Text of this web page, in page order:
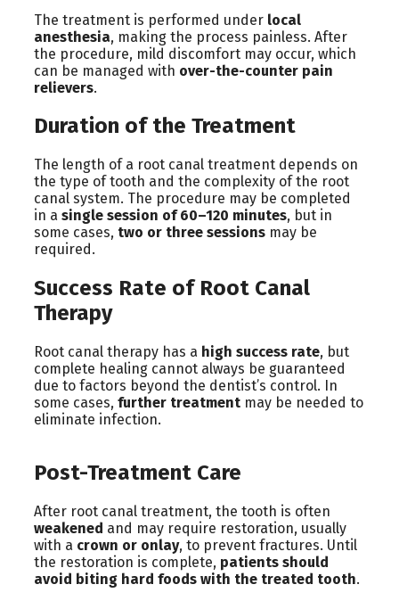
The treatment is performed under local
anesthesia, making the process painless. After
the procedure, mild discomfort may occur, which
can be managed with over-the-counter pain
relievers.
Duration of the Treatment
The length of a root canal treatment depends on
the type of tooth and the complexity of the root
canal system. The procedure may be completed
in a single session of 60–120 minutes, but in
some cases, two or three sessions may be
required.
Success Rate of Root Canal
Therapy
Root canal therapy has a high success rate, but
complete healing cannot always be guaranteed
due to factors beyond the dentist’s control. In
some cases, further treatment may be needed to
eliminate infection.
Post-Treatment Care
After root canal treatment, the tooth is often
weakened and may require restoration, usually
with a crown or onlay, to prevent fractures. Until
the restoration is complete, patients should
avoid biting hard foods with the treated tooth.